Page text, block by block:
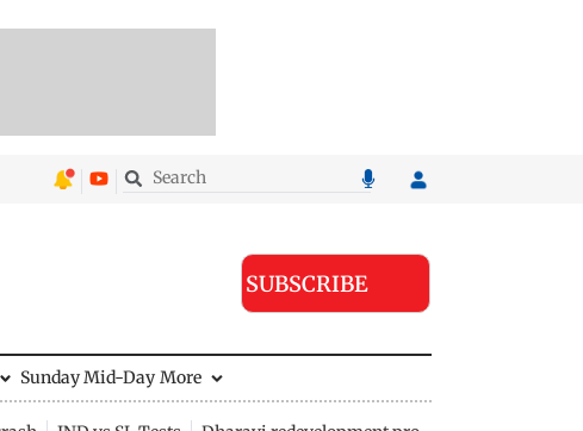
SUBSCRIBE
Sunday Mid-Day More